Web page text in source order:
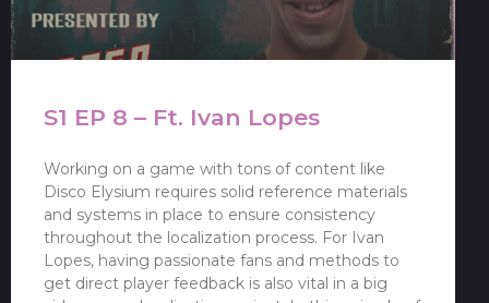
S1 EP 8 – Ft. Ivan Lopes
Working on a game with tons of content like
Disco Elysium requires solid reference materials
and systems in place to ensure consistency
throughout the localization process. For Ivan
Lopes, having passionate fans and methods to
get direct player feedback is also vital in a big